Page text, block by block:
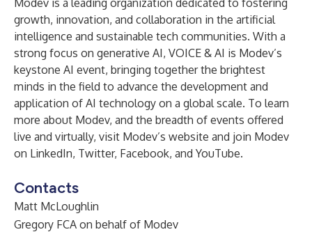
Modev is a leading organization dedicated to fostering
growth, innovation, and collaboration in the artificial
intelligence and sustainable tech communities. With a
strong focus on generative AI, VOICE & AI is Modev’s
keystone AI event, bringing together the brightest
minds in the field to advance the development and
application of AI technology on a global scale. To learn
more about Modev, and the breadth of events offered
live and virtually, visit Modev’s website and join Modev
on LinkedIn, Twitter, Facebook, and YouTube.
Contacts
Matt McLoughlin
Gregory FCA on behalf of Modev